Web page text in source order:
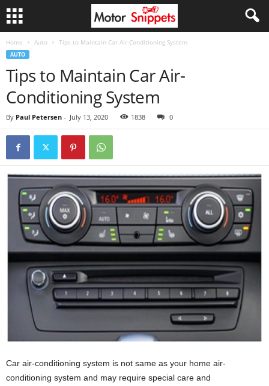
Home Auto Tips to Maintain Car Air-Conditioning System
AUTO
Tips to Maintain Car Air-
Conditioning System
By Paul Petersen - July 13, 2020 1838 0
Car air-conditioning system is not same as your home air-
conditioning system and may require special care and